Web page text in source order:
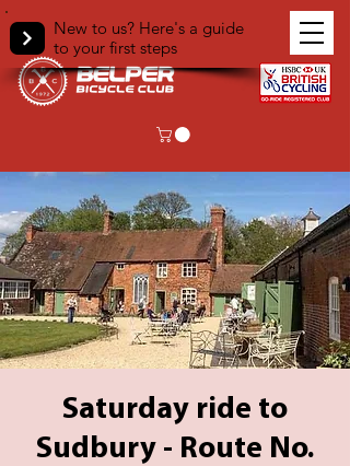
New to us? Here's a guide
to your first steps
Saturday ride to
Sudbury - Route No.